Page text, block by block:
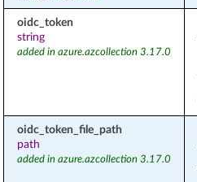
oidc_token
string
added in azure.azcollection 3.17.0
oidc_token_file_path
path
added in azure.azcollection 3.17.0